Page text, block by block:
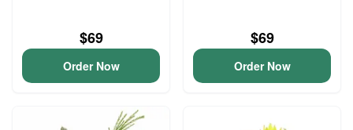
$69
Order Now
$69
Order Now